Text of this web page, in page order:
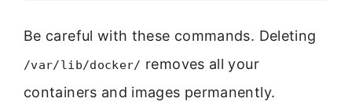
Be careful with these commands. Deleting
/var/lib/docker/ removes all your
containers and images permanently.